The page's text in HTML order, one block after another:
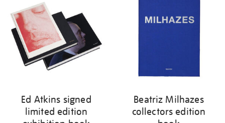
results
by:
Ed Atkins signed
limited edition
Beatriz Milhazes
collectors edition